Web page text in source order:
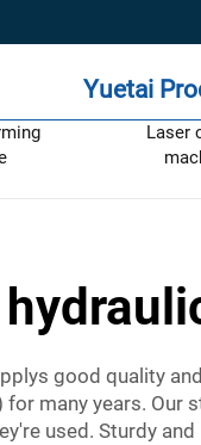
Yuetai
Laser
good quality
many years.
used. Sturdy